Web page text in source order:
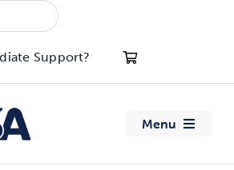
Support?
Menu